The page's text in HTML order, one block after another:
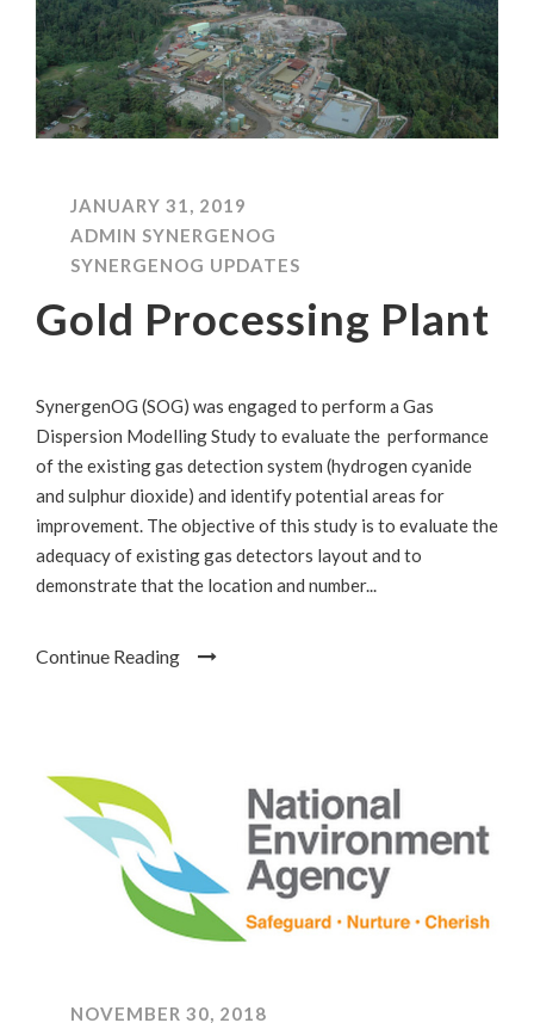
JANUARY 31, 2019
ADMIN SYNERGENOG
SYNERGENOG UPDATES
Gold Processing Plant
SynergenOG (SOG) was engaged to perform a Gas
Dispersion Modelling Study to evaluate the performance
of the existing gas detection system (hydrogen cyanide
and sulphur dioxide) and identify potential areas for
improvement. The objective of this study is to evaluate the
adequacy of existing gas detectors layout and to
demonstrate that the location and number...
Continue Reading
NOVEMBER 30, 2018